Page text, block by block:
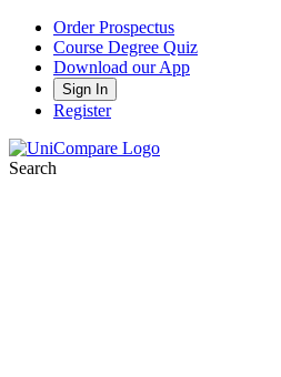
Order Prospectus
Course Degree Quiz
Download our App
Sign In
Register
Search